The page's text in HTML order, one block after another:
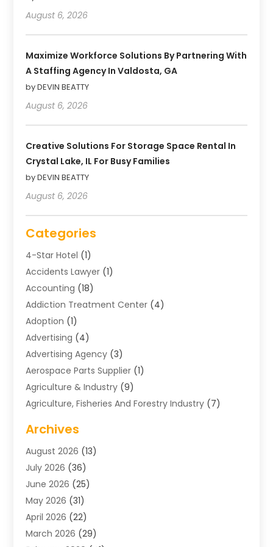
August 6, 2026
Maximize Workforce Solutions By Partnering With
A Staffing Agency In Valdosta, GA
by DEVIN BEATTY
August 6, 2026
Creative Solutions For Storage Space Rental In
Crystal Lake, IL For Busy Families
by DEVIN BEATTY
August 6, 2026
Categories
4-Star Hotel (1)
Accidents Lawyer (1)
Accounting (18)
Addiction Treatment Center (4)
Adoption (1)
Advertising (4)
Advertising Agency (3)
Aerospace Parts Supplier (1)
Agriculture & Industry (9)
Agriculture, Fisheries And Forestry Industry (7)
Air Distribution
Air Distribution : Mechanical
Air Quality Control System
Aircraft(1)
Allergy Doctor
Animal Hospitals
Appliance Repair
Archives
August 2026 (13)
July 2026 (36)
June 2026 (25)
May 2026 (31)
April 2026 (22)
March 2026 (29)